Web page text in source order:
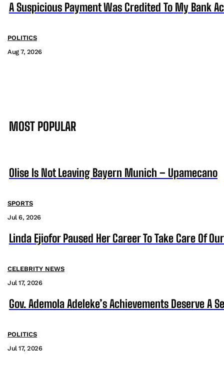
A Suspicious Payment Was Credited To My Bank
POLITICS
Aug 7, 2026
MOST POPULAR
Olise Is Not Leaving Bayern Munich – Upamecano
SPORTS
Jul 6, 2026
Linda Ejiofor Paused Her Career To Take Care Of
CELEBRITY NEWS
Jul 17, 2026
Gov. Ademola Adeleke’s Achievements Deserve A
POLITICS
Jul 17, 2026